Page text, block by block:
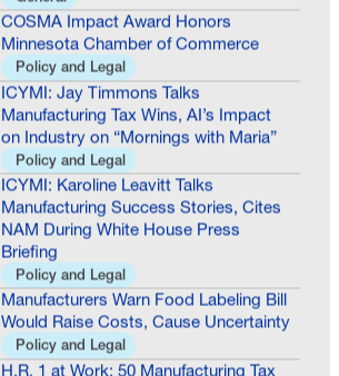
COSMA Impact Award Honors
Minnesota Chamber of Commerce
Policy and Legal
ICYMI: Jay Timmons Talks
Manufacturing Tax Wins, AI’s Impact
on Industry on “Mornings with Maria”
Policy and Legal
ICYMI: Karoline Leavitt Talks
Manufacturing Success Stories, Cites
NAM During White House Press
Briefing
Policy and Legal
Manufacturers Warn Food Labeling Bill
Would Raise Costs, Cause Uncertainty
Policy and Legal
H.R. 1 at Work: 50 Manufacturing Tax